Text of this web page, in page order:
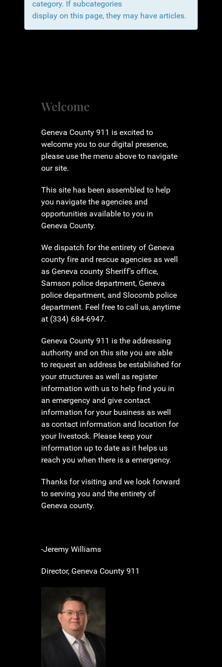
category. If subcategories
display on this page, they may have articles.
Welcome
Geneva County 911 is excited to
welcome you to our digital presence,
please use the menu above to navigate
our site.
This site has been assembled to help
you navigate the agencies and
opportunities available to you in
Geneva County.
We dispatch for the entirety of Geneva
county fire and rescue agencies as well
as Geneva county Sheriff's office,
Samson police department, Geneva
police department, and Slocomb police
department. Feel free to call us, anytime
at (334) 684-6947.
Geneva County 911 is the addressing
authority and on this site you are able
to request an address be established for
your structures as well as register
information with us to help find you in
an emergency and give contact
information for your business as well
as contact information and location for
your livestock. Please keep your
information up to date as it helps us
reach you when there is a emergency.
Thanks for visiting and we look forward
to serving you and the entirety of
Geneva county.
-Jeremy Williams
Director, Geneva County 911